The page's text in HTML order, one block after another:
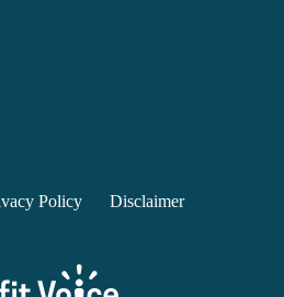
Policy Disclaimer